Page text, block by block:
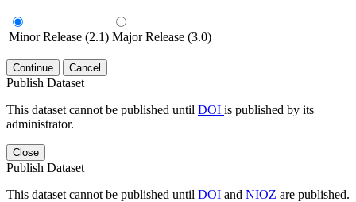
Minor Release (2.1) Major Release (3.0)
Continue Cancel
Publish Dataset
This dataset cannot be published until DOI is published by its
administrator.
Close
Publish Dataset
This dataset cannot be published until DOI and NIOZ are published.